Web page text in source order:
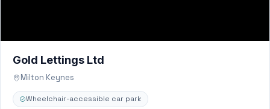
Gold Lettings Ltd
Milton Keynes
Wheelchair-accessible car park